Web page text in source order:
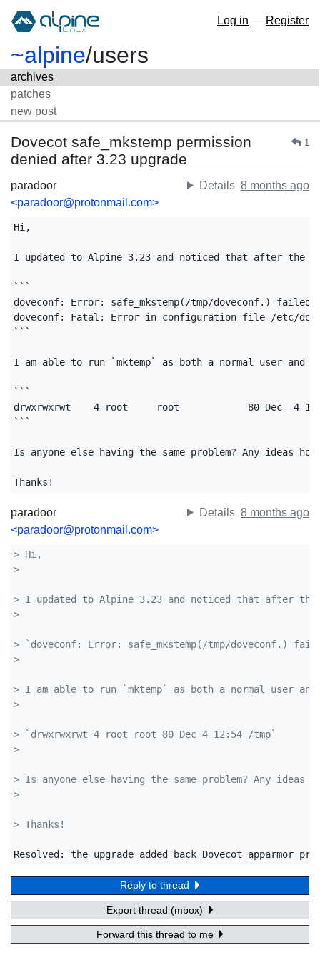
Log in — Register
~alpine/users
archives
patches
new post
1
Dovecot safe_mkstemp permission
denied after 3.23 upgrade
paradoor
<paradoor@protonmail.com>
Details 8 months ago
Hi,
I updated to Alpine 3.23 and noticed that after the
```
doveconf: Error: safe_mkstemp(/tmp/doveconf.) failed:
doveconf: Fatal: Error in configuration file /etc/
```
I am able to run `mktemp` as both a normal user
```
drwxrwxrwt    4 root     root            80 Dec  4
```
Is anyone else having the same problem? Any ideas
Thanks!
paradoor
<paradoor@protonmail.com>
Details 8 months ago
> Hi,
>
> I updated to Alpine 3.23 and noticed that after
>
> `doveconf: Error: safe_mkstemp(/tmp/doveconf.)
>
> I am able to run `mktemp` as both a normal user
>
> `drwxrwxrwt 4 root root 80 Dec 4 12:54 /tmp`
>
> Is anyone else having the same problem? Any ideas
>
> Thanks!
Resolved: the upgrade added back Dovecot apparmor
Reply to thread
Export thread (mbox)
Forward this thread to me